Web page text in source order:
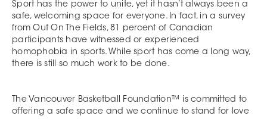
Sport has the power to unite, yet it hasn’t always been a
safe, welcoming space for everyone. In fact, in a survey
from Out On The Fields, 81 percent of Canadian
participants have witnessed or experienced
homophobia in sports. While sport has come a long way,
there is still so much work to be done.
The Vancouver Basketball Foundation™ is committed to
offering a safe space and we continue to stand for love